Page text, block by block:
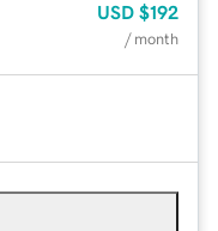
USD $192
/ month